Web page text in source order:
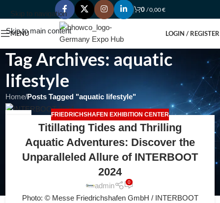
Skip to navigation
Skip to main content
0 /0,00€
MENU LOGIN / REGISTER
Tag Archives: aquatic
lifestyle
Home/Posts Tagged "aquatic lifestyle"
FRIEDRICHSHAFEN EXHIBITION CENTER
Titillating Tides and Thrilling
Aquatic Adventures: Discover the
Unparalleled Allure of INTERBOOT
2024
admin 0
Photo: © Messe Friedrichshafen GmbH / INTERBOOT